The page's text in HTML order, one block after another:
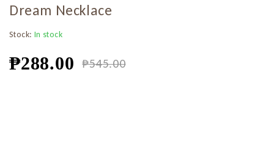
Dream Necklace
Stock: In stock
₱545.00
₱288.00